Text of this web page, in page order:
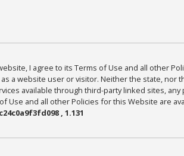
I agree to its Terms of Use and all other
a website user or visitor. Neither the state,
available through third-party linked sites,
Use and all other Policies for this Website are
, 1.131